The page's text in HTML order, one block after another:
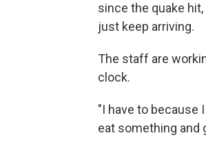
since the quake
just keep arriving.
The staff are
clock.
"I have to because
eat something and